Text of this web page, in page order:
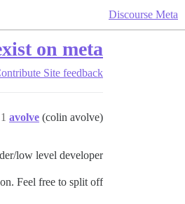
Discourse Meta
on meta?
Site feedback
avolve (colin avolve)
1
low level developer.
Feel free to split off.